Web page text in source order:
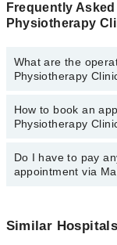
Frequently
Physiotherapy
What are the
Physiotherapy
The operational
by department.
34500888.
How to book an
Physiotherapy
You can book an
available at
Do I have to pay
appointment via
appointment via
Similar